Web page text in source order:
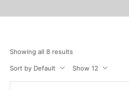
Showing all 8 results
Sort by Default Show 12